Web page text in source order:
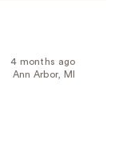
4 months ago
Ann Arbor, MI